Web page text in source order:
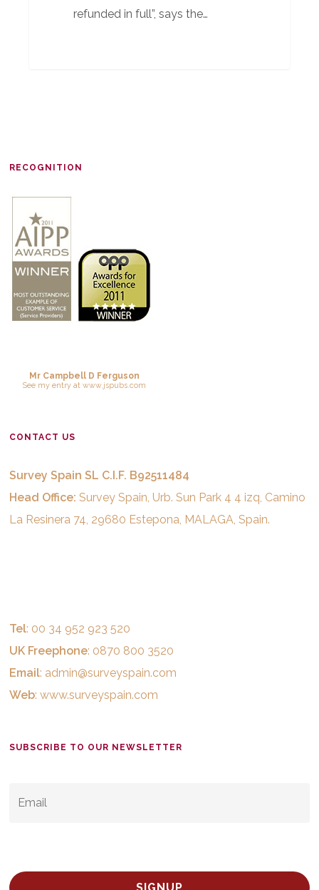
refunded in full”, says the…
RECOGNITION
Mr Campbell D Ferguson
See my entryat www.jspubs.com
CONTACT US
Survey Spain SL C.I.F. B92511484
Head Office: Survey Spain, Urb. Sun Park 4 4 izq, Camino
La Resinera 74, 29680 Estepona, MALAGA, Spain.
Tel: 00 34 952 923 520
UK Freephone: 0870 800 3520
Email: admin@surveyspain.com
Web:www.surveyspain.com
SUBSCRIBE TO OUR NEWSLETTER